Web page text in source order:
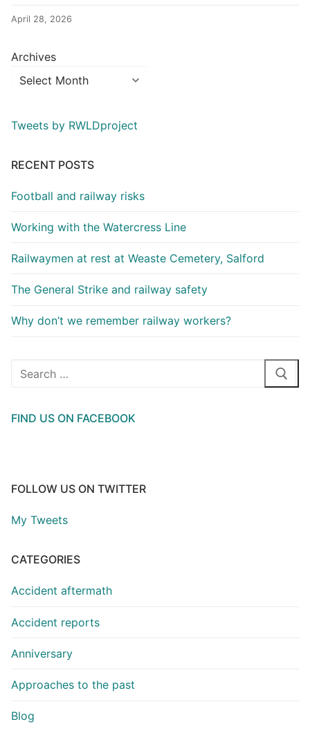
April 28, 2026
Archives
Tweets by RWLDproject
RECENT POSTS
Football and railway risks
Working with the Watercress Line
Railwaymen at rest at Weaste Cemetery, Salford
The General Strike and railway safety
Why don’t we remember railway workers?
Search
FIND US ON FACEBOOK
FOLLOW US ON TWITTER
My Tweets
CATEGORIES
Accident aftermath
Accident reports
Anniversary
Approaches to the past
Blog